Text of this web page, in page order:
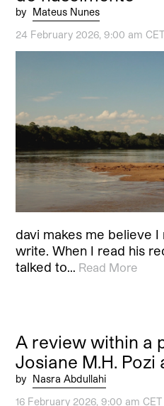
by Mateus Nunes
24 February 2026, 9:00 am CET
davi makes me believe
write. When I read his
talked to… Read More
A review within a
Josiane M.H. Pozi
by Nasra Abdullahi
16 February 2026, 9:00 am CET